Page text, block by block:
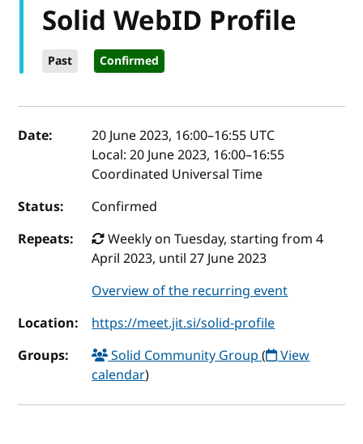
Solid WebID Profile
Past Confirmed
Event details
Date: 20 June 2023, 16:00–16:55 UTC
Local:20 June 2023, 16:00–16:55
Coordinated Universal Time
Status:
Confirmed
Repeats:
Weekly on Tuesday, starting from 4
April 2023, until 27 June 2023
Overview of the recurring event
Location:
https://meet.jit.si/solid-profile
Groups:
Solid Community Group( View
calendar)